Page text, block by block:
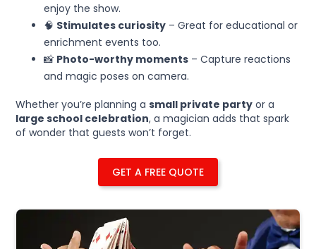
enjoy the show.
🧠 Stimulates curiosity – Great for educational or
enrichment events too.
📸 Photo-worthy moments – Capture reactions
and magic poses on camera.
Whether you’re planning asmall private party or a
large school celebration, a magician adds that spark
of wonder that guests won’t forget.
GET A FREE QUOTE